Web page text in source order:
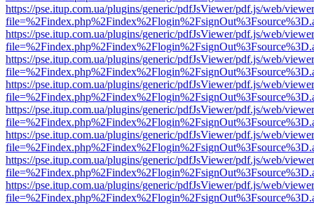
https://pse.itup.com.ua/plugins/generic/pdfJsViewer/pdf.js/web/
https://pse.itup.com.ua/plugins/generic/pdfJsViewer/pdf.js/web/
https://pse.itup.com.ua/plugins/generic/pdfJsViewer/pdf.js/web/
https://pse.itup.com.ua/plugins/generic/pdfJsViewer/pdf.js/web/
https://pse.itup.com.ua/plugins/generic/pdfJsViewer/pdf.js/web/
https://pse.itup.com.ua/plugins/generic/pdfJsViewer/pdf.js/web/
https://pse.itup.com.ua/plugins/generic/pdfJsViewer/pdf.js/web/
https://pse.itup.com.ua/plugins/generic/pdfJsViewer/pdf.js/web/